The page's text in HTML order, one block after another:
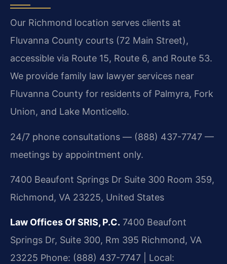
Our Richmond location serves clients at
Fluvanna County courts (72 Main Street),
accessible via Route 15, Route 6, and Route 53.
We provide family law lawyer services near
Fluvanna County for residents of Palmyra, Fork
Union, and Lake Monticello.
24/7 phone consultations — (888) 437-7747 —
meetings by appointment only.
7400 Beaufont Springs Dr Suite 300 Room 359,
Richmond, VA 23225, United States
Law Offices Of SRIS, P.C. 7400 Beaufont
Springs Dr, Suite 300, Rm 395 Richmond, VA
23225 Phone: (888) 437-7747 | Local: